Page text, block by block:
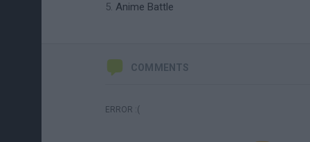
Anime Battle
COMMENTS
ERROR :(